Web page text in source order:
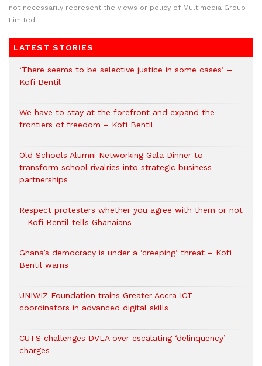
not necessarily represent the views or policy of Multimedia Group
Limited.
LATEST STORIES
‘There seems to be selective justice in some cases’ –
Kofi Bentil
We have to stay at the forefront and expand the
frontiers of freedom – Kofi Bentil
Old Schools Alumni Networking Gala Dinner to
transform school rivalries into strategic business
partnerships
Respect protesters whether you agree with them or not
– Kofi Bentil tells Ghanaians
Ghana’s democracy is under a ‘creeping’ threat – Kofi
Bentil warns
UNIWIZ Foundation trains Greater Accra ICT
coordinators in advanced digital skills
CUTS challenges DVLA over escalating ‘delinquency’
charges